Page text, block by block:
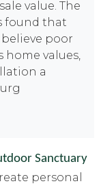
value. The
found that
poor
values,
a
Sanctuary
personal